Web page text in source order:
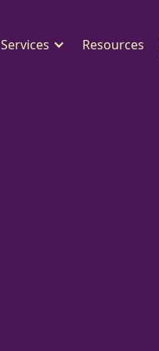
Services Resources